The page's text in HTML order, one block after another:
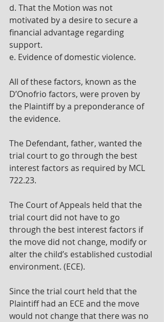
d. That the Motion was not
motivated by a desire to secure a
financial advantage regarding
support.
e. Evidence of domestic violence.
All of these factors, known as the
D’Onofrio factors, were proven by
the Plaintiff by a preponderance of
the evidence.
The Defendant, father, wanted the
trial court to go through the best
interest factors as required by MCL
722.23.
The Court of Appeals held that the
trial court did not have to go
through the best interest factors if
the move did not change, modify or
alter the child’s established custodial
environment. (ECE).
Since the trial court held that the
Plaintiff had an ECE and the move
would not change that there was no